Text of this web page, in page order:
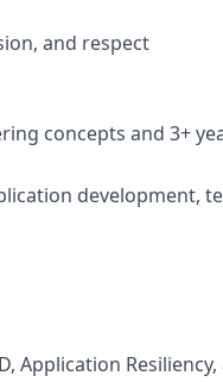
and respect
concepts and 3+
development,
Application